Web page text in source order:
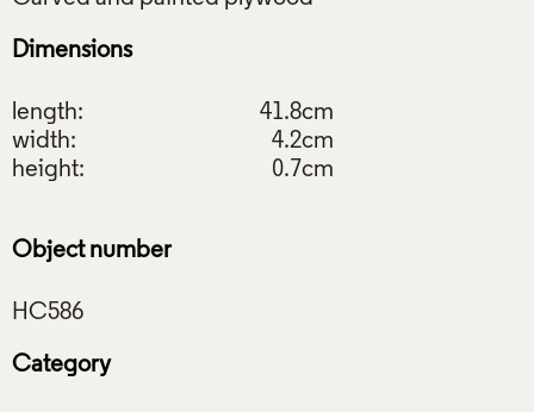
Dimensions
length:
41.8cm
width:
4.2cm
height:
0.7cm
Object number
Category